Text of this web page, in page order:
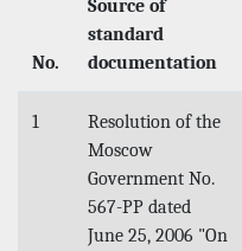
No.
Source of
standard
documentation
1
Resolution of the
Moscow
Government No.
567-PP dated
June 25, 2006 "On